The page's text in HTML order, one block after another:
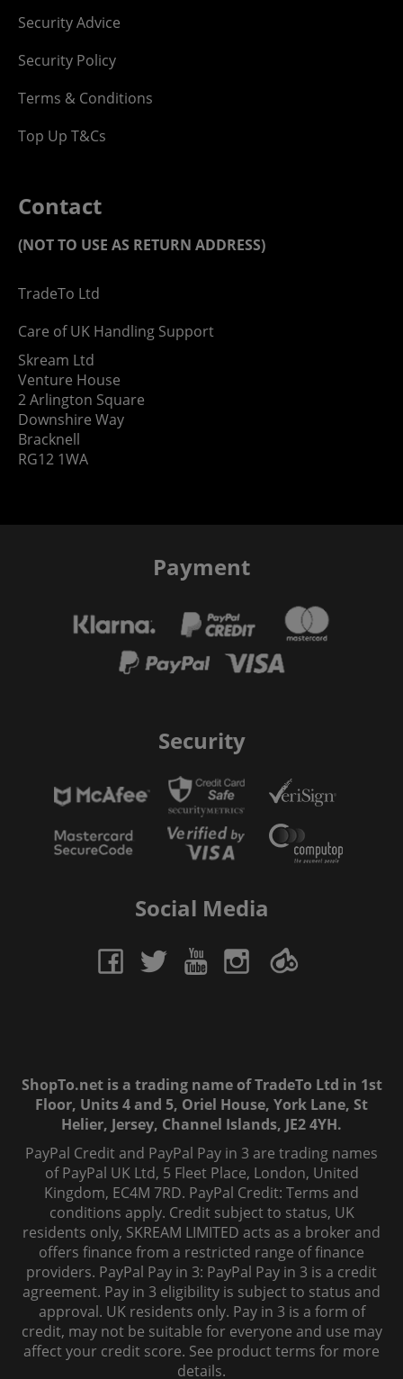
Security Advice
Security Policy
Terms & Conditions
Top Up T&Cs
Contact
(NOT TO USE AS RETURN ADDRESS)
TradeTo Ltd
Care of UK Handling Support
Skream Ltd
Venture House
2 Arlington Square
Downshire Way
Bracknell
RG12 1WA
Payment
Security
Social Media
ShopTo.net is a trading name of TradeTo Ltd in 1st
Floor, Units 4 and 5, Oriel House, York Lane, St
Helier, Jersey, Channel Islands, JE2 4YH.
PayPal Credit and PayPal Pay in 3 are trading names
of PayPal UK Ltd, 5 Fleet Place, London, United
Kingdom, EC4M 7RD. PayPal Credit: Terms and
conditions apply. Credit subject to status, UK
residents only, SKREAM LIMITED acts as a broker and
offers finance from a restricted range of finance
providers. PayPal Pay in 3: PayPal Pay in 3 is a credit
agreement. Pay in 3 eligibility is subject to status and
approval. UK residents only. Pay in 3 is a form of
credit, may not be suitable for everyone and use may
affect your credit score. See product terms for more
details.